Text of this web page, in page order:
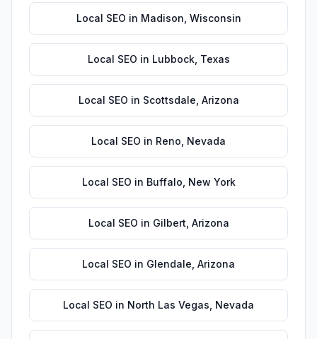
Local SEO in Madison Wisconsin
Local SEO in Lubbock, Texas
Local SEO in Scottsdale Arizona
Local SEO in Reno Nevada
Local SEO in Buffalo New York
Local SEO in Gilbert Arizona
Local SEO in Glendale Arizona
Local SEO in North Las Vegas Nevada